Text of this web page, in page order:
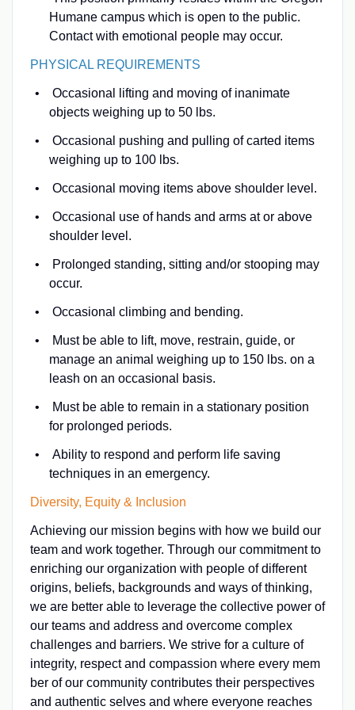
Humane campus which is open to the public.
Contact with emotional people may occur.
PHYSICAL REQUIREMENTS
Occasional lifting and moving of inanimate
objects weighing up to 50 lbs.
Occasional pushing and pulling of carted items
weighing up to 100 lbs.
Occasional moving items above shoulder level.
Occasional use of hands and arms at or above
shoulder level.
Prolonged standing, sitting and/or stooping may
occur.
Occasional climbing and bending.
Must be able to lift, move, restrain, guide, or
manage an animal weighing up to 150 lbs. on a
leash on an occasional basis.
Must be able to remain in a stationary position
for prolonged periods.
Ability to respond and perform life saving
techniques in an emergency.
Diversity, Equity & Inclusion
Achieving our mission begins with how we build our
team and work together. Through our commitment to
enriching our organization with people of different
origins, beliefs, backgrounds and ways of thinking,
we are better able to leverage the collective power of
our teams and address and overcome complex
challenges and barriers. We strive for a culture of
integrity, respect and compassion where every mem
ber of our community contributes their perspectives
and authentic selves and where everyone reaches